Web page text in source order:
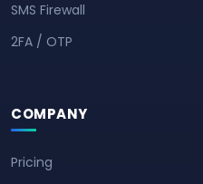
SMS Firewall
2FA / OTP
COMPANY
Pricing